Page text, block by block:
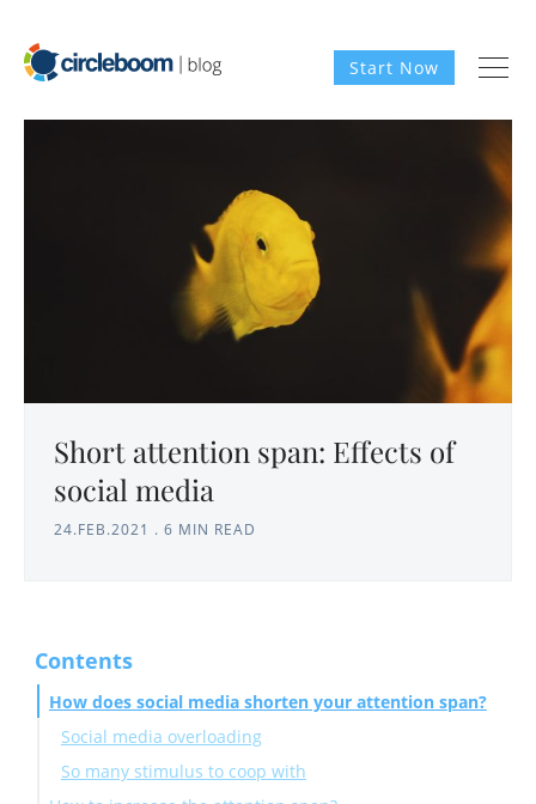
Start Now
Short attention span: Effects of
social media
24.FEB.2021 . 6 MIN READ
Contents
How does social media shorten your attention span?
Social media overloading
So many stimulus to coop with